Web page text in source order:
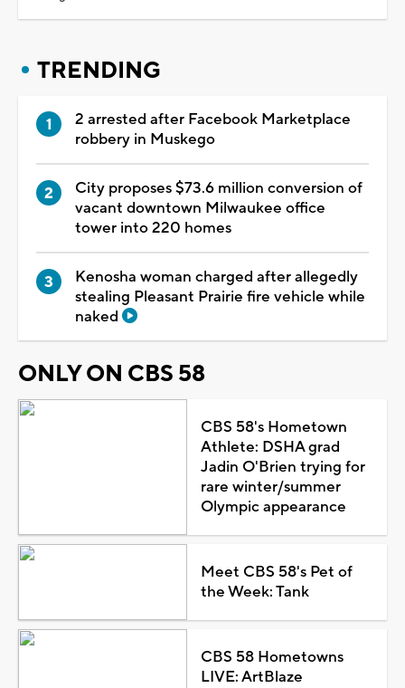
TRENDING
2 arrested after Facebook Marketplace
robbery in Muskego
City proposes $73.6 million conversion of
vacant downtown Milwaukee office
tower into 220 homes
Kenosha woman charged after allegedly
stealing Pleasant Prairie fire vehicle while
naked
ONLY ON CBS 58
CBS 58's Hometown
Athlete: DSHA grad
Jadin O'Brien trying for
rare winter/summer
Olympic appearance
Meet CBS 58's Pet of
the Week: Tank
CBS 58 Hometowns
LIVE: ArtBlaze